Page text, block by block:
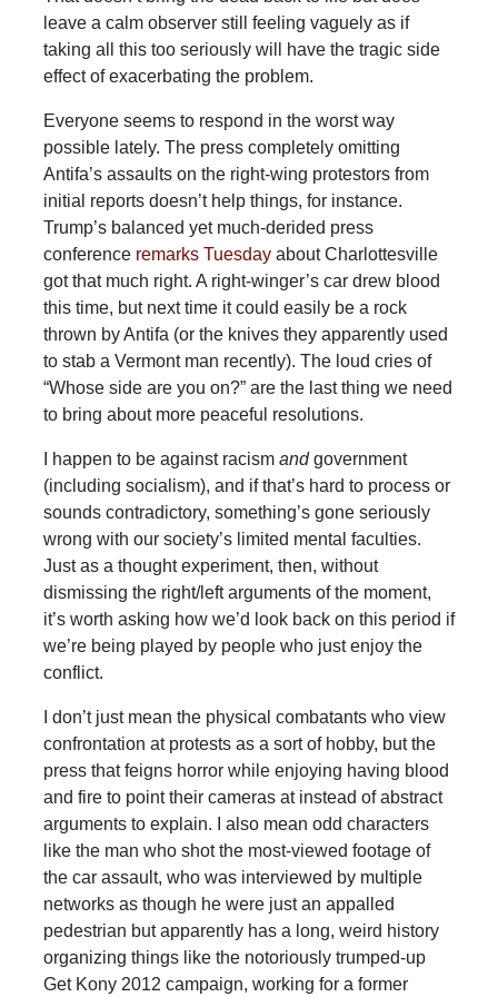
leave a calm observer still feeling vaguely as if
taking all this too seriously will have the tragic side
effect of exacerbating the problem.
Everyone seems to respond in the worst way
possible lately. The press completely omitting
Antifa’s assaults on the right-wing protestors from
initial reports doesn’t help things, for instance.
Trump’s balanced yet much-derided press
conference remarks Tuesdayabout Charlottesville
got that much right. A right-winger’s car drew blood
this time, but next time it could easily be a rock
thrown by Antifa (or the knives they apparently used
to stab a Vermont man recently). The loud cries of
“Whose side are you on?” are the last thing we need
to bring about more peaceful resolutions.
I happen to be against racism andgovernment
(including socialism), and if that’s hard to process or
sounds contradictory, something’s gone seriously
wrong with our society’s limited mental faculties.
Just as a thought experiment, then, without
dismissing the right/left arguments of the moment,
it’s worth asking how we’d look back on this period if
we’re being played by people who just enjoy the
conflict.
I don’t just mean the physical combatants who view
confrontation at protests as a sort of hobby, but the
press that feigns horror while enjoying having blood
and fire to point their cameras at instead of abstract
arguments to explain. I also mean odd characters
like the man who shot the most-viewed footage of
the car assault, who was interviewed by multiple
networks as though he were just an appalled
pedestrian but apparently has a long, weird history
organizing things like the notoriously trumped-up
Get Kony 2012 campaign, working for a former